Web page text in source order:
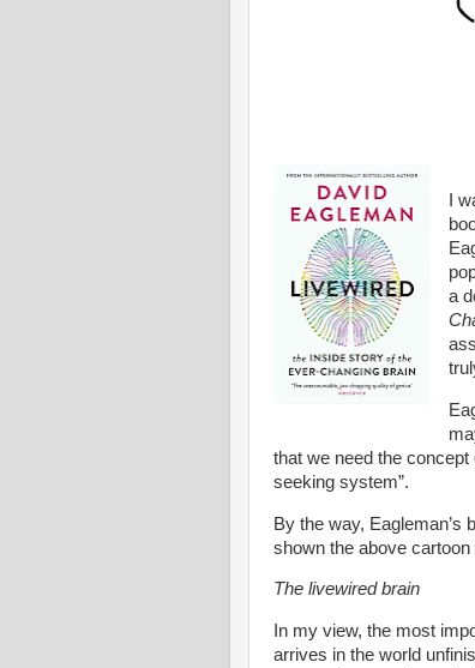
I
a
that we need the
seeking system”.
By the way, Eagleman’s
shown the above
The livewired brain
In my view, the most
arrives in the world